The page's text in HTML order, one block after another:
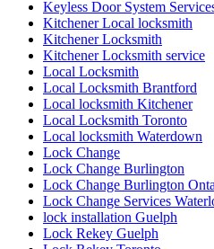
Keyless Door System
Kitchener Local locksmith
Kitchener Locksmith
Kitchener Locksmith service
Local Locksmith
Local Locksmith Brantford
Local locksmith Kitchener
Local Locksmith Toronto
Local locksmith Waterdown
Lock Change
Lock Change Burlington
Lock Change Burlington
Lock Change Services
lock installation Guelph
Lock Rekey Guelph